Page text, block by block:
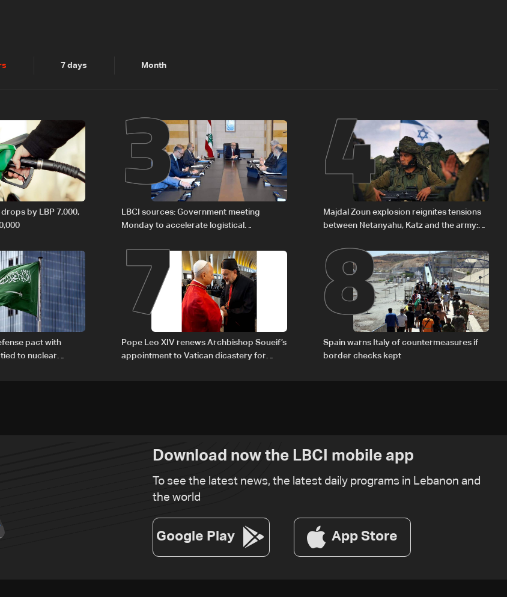
7 days Month
by LBP 7,000,
3
LBCI sources: Government meeting
Monday to accelerate logistical
Lebanon by tanker trucks
4
Majdal Zoun explosion reignites tensions
between Netanyahu, Katz and the army:
pact with
to nuclear
7
Pope Leo XIV renews Archbishop Soueif’s
appointment to Vatican dicastery for
8
Spain warns Italy of countermeasures if
border checks kept
Download now the LBCI mobile app
To see the latest news, the latest daily programs in Lebanon and
the world
Google Play App Store